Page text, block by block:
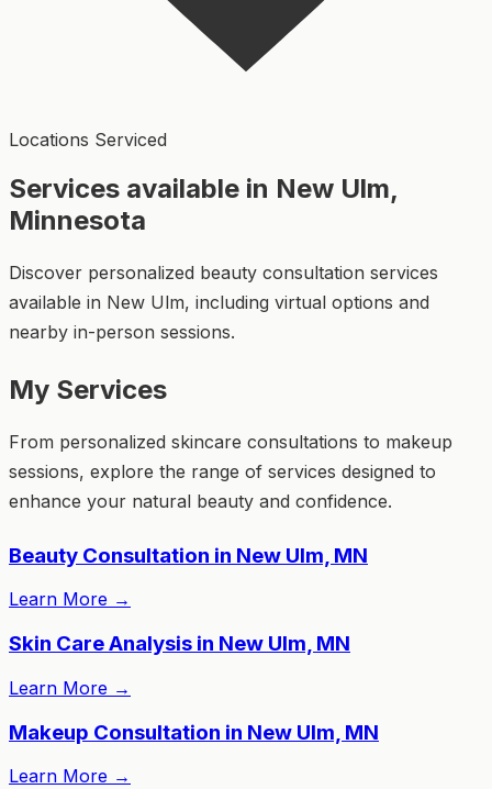
Locations Serviced
Services available in New Ulm,
Minnesota
Discover personalized beauty consultation services
available in New Ulm, including virtual options and
nearby in-person sessions.
My Services
From personalized skincare consultations to makeup
sessions, explore the range of services designed to
enhance your natural beauty and confidence.
Beauty Consultation in New Ulm, MN
Learn More →
Skin Care Analysis in New Ulm, MN
Learn More →
Makeup Consultation in New Ulm, MN
Learn More →